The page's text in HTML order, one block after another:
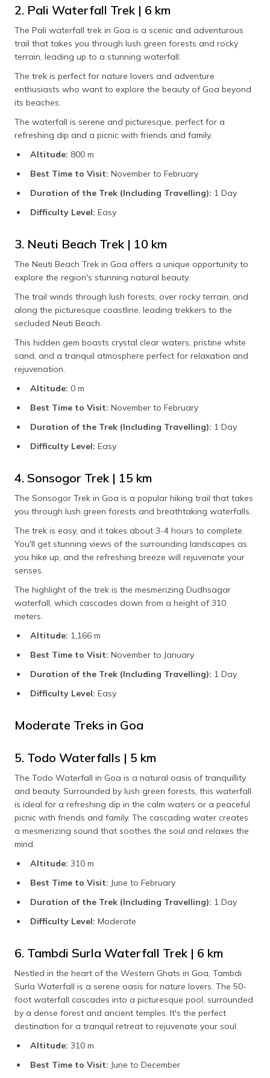
2. Pali Waterfall Trek | 6 km
The Pali waterfall trek in Goa is a scenic and adventurous
trail that takes you through lush green forests and rocky
terrain, leading up to a stunning waterfall.
The trek is perfect for nature lovers and adventure
enthusiasts who want to explore the beauty of Goa beyond
its beaches.
The waterfall is serene and picturesque, perfect for a
refreshing dip and a picnic with friends and family.
Altitude: 800 m
Best Time to Visit: November to February
Duration of the Trek (Including Travelling): 1 Day
Difficulty Level: Easy
3. Neuti Beach Trek | 10 km
The Neuti Beach Trek in Goa offers a unique opportunity to
explore the region's stunning natural beauty.
The trail winds through lush forests, over rocky terrain, and
along the picturesque coastline, leading trekkers to the
secluded Neuti Beach.
This hidden gem boasts crystal clear waters, pristine white
sand, and a tranquil atmosphere perfect for relaxation and
rejuvenation.
Altitude: 0 m
Best Time to Visit: November to February
Duration of the Trek (Including Travelling): 1 Day
Difficulty Level: Easy
4. Sonsogor Trek | 15 km
The Sonsogor Trek in Goa is a popular hiking trail that takes
you through lush green forests and breathtaking waterfalls.
The trek is easy, and it takes about 3-4 hours to complete.
You'll get stunning views of the surrounding landscapes as
you hike up, and the refreshing breeze will rejuvenate your
senses.
The highlight of the trek is the mesmerizing Dudhsagar
waterfall, which cascades down from a height of 310
meters.
Altitude: 1,166 m
Best Time to Visit: November to January
Duration of the Trek (Including Travelling): 1 Day
Difficulty Level: Easy
Moderate Treks in Goa
5. Todo Waterfalls | 5 km
The Todo Waterfall in Goa is a natural oasis of tranquillity
and beauty. Surrounded by lush green forests, this waterfall
is ideal for a refreshing dip in the calm waters or a peaceful
picnic with friends and family. The cascading water creates
a mesmerizing sound that soothes the soul and relaxes the
mind.
Altitude: 310 m
Best Time to Visit: June to February
Duration of the Trek (Including Travelling): 1 Day
Difficulty Level: Moderate
6. Tambdi Surla Waterfall Trek | 6 km
Nestled in the heart of the Western Ghats in Goa, Tambdi
Surla Waterfall is a serene oasis for nature lovers. The 50-
foot waterfall cascades into a picturesque pool, surrounded
by a dense forest and ancient temples. It's the perfect
destination for a tranquil retreat to rejuvenate your soul.
Altitude: 310 m
Best Time to Visit: June to December